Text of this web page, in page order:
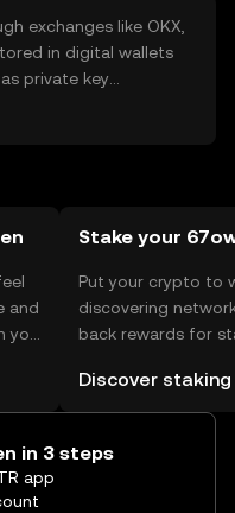
exchanges like OKX,
in digital wallets
private key
of phishing
should comply with
and
Stake your
Put your crypto to
discovering
back rewards for
rewards in one
TR Self Managed
Discover staking
in 3 steps
app